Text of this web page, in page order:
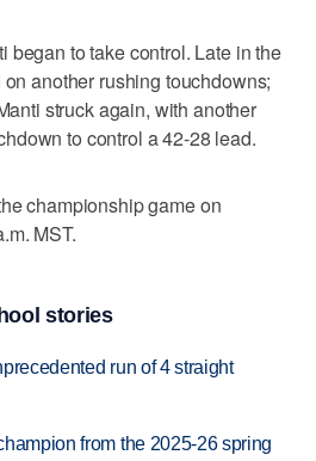
began to take control. Late in the
another rushing touchdowns;
struck again, with another
to control a 42-28 lead.
championship game on
MST.
stories
run of 4 straight
from the 2025-26 spring